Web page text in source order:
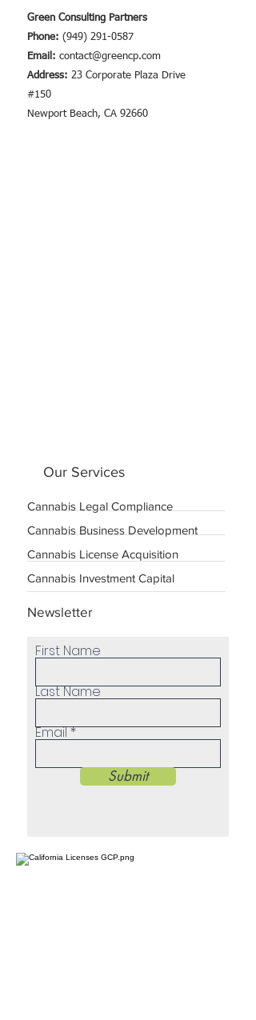
Green Consulting Partners
Phone: (949) 291-0587
Email: contact@greencp.com
Address: 23 Corporate Plaza Drive
#150
Newport Beach, CA 92660
Our Services
Cannabis Legal Compliance
Cannabis Business Development
Cannabis License Acquisition
Cannabis Investment Capital
Newsletter
First Name
Last Name
Email
Submit